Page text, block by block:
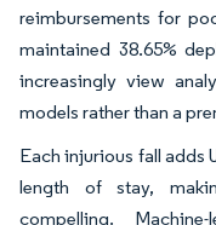
reimbursements for
maintained 38.65%
increasingly view
models rather than a
Each injurious fall adds
length of stay,
compelling.